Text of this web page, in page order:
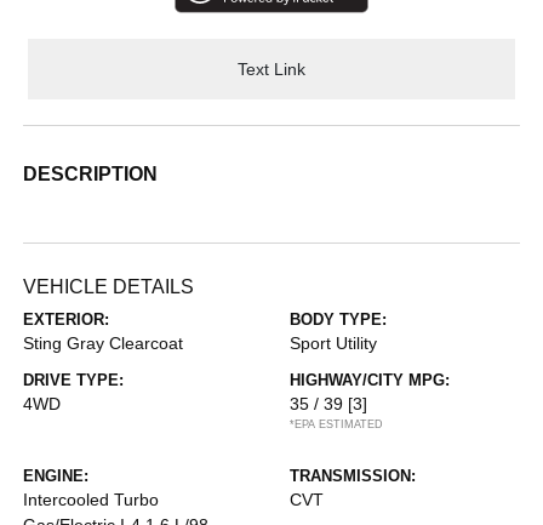
Text Link
DESCRIPTION
VEHICLE DETAILS
EXTERIOR:
Sting Gray Clearcoat
BODY TYPE:
Sport Utility
DRIVE TYPE:
4WD
HIGHWAY/CITY MPG:
35 / 39 [3]
*EPA ESTIMATED
ENGINE:
Intercooled Turbo
TRANSMISSION:
CVT